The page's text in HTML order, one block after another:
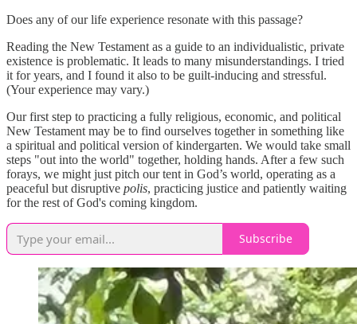
Does any of our life experience resonate with this passage?
Reading the New Testament as a guide to an individualistic, private
existence is problematic. It leads to many misunderstandings. I tried
it for years, and I found it also to be guilt-inducing and stressful.
(Your experience may vary.)
Our first step to practicing a fully religious, economic, and political
New Testament may be to find ourselves together in something like
a spiritual and political version of kindergarten. We would take small
steps "out into the world" together, holding hands. After a few such
forays, we might just pitch our tent in God’s world, operating as a
peaceful but disruptive polis, practicing justice and patiently waiting
for the rest of God's coming kingdom.
Subscribe